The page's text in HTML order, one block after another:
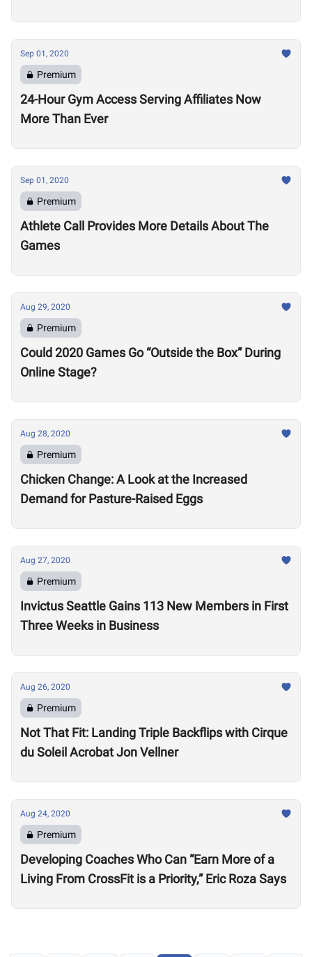
Sep 01, 2020
Premium
24-Hour Gym Access Serving Affiliates Now
More Than Ever
Sep 01, 2020
Premium
Athlete Call Provides More Details About The
Games
Aug 29, 2020
Premium
Could 2020 Games Go “Outside the Box” During
Online Stage?
Aug 28, 2020
Premium
Chicken Change: A Look at the Increased
Demand for Pasture-Raised Eggs
Aug 27, 2020
Premium
Invictus Seattle Gains 113 New Members in First
Three Weeks in Business
Aug 26, 2020
Premium
Not That Fit: Landing Triple Backflips with Cirque
du Soleil Acrobat Jon Vellner
Aug 24, 2020
Premium
Developing Coaches Who Can “Earn More of a
Living From CrossFit is a Priority,” Eric Roza Says